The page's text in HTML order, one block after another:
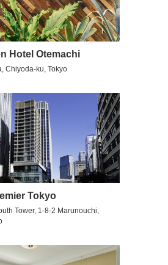
Hotel Otemachi
Chiyoda-ku, Tokyo
Tokyo
Tower, 1-8-2 Marunouchi,